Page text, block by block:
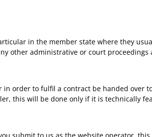
in the member state where they
other administrative or court proceedings
order to fulfil a contract be handed over
this will be done only if it is technically